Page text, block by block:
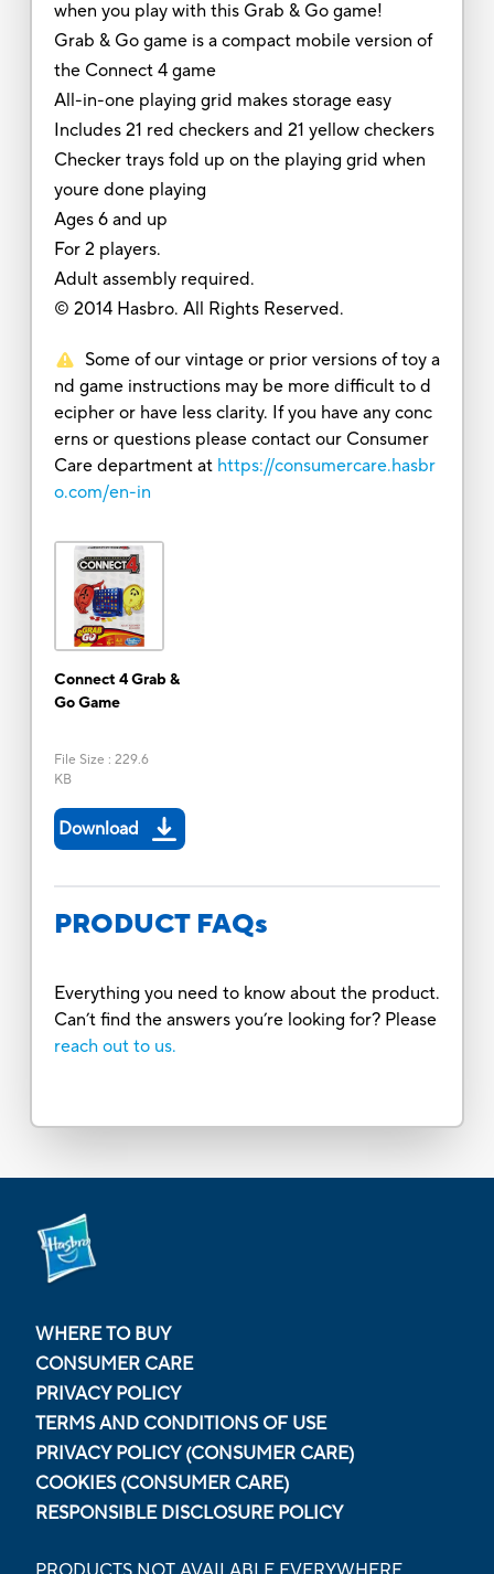
when you play with this Grab & Go game!
Grab & Go game is a compact mobile version of
the Connect 4 game
All-in-one playing grid makes storage easy
Includes 21 red checkers and 21 yellow checkers
Checker trays fold up on the playing grid when
youre done playing
Ages 6 and up
For 2 players.
Adult assembly required.
© 2014 Hasbro. All Rights Reserved.
Some of our vintage or prior versions of toy a
nd game instructions may be more difficult to d
ecipher or have less clarity. If you have any conc
erns or questions please contact our Consumer
Care department at https://consumercare.hasbr
o.com/en-in
Connect 4 Grab &
Go Game
File Size : 229.6
KB
Download
PRODUCT FAQs
Everything you need to know about the product.
Can’t find the answers you’re looking for? Please
reach out to us.
WHERE TO BUY
CONSUMER CARE
PRIVACY POLICY
TERMS AND CONDITIONS OF USE
PRIVACY POLICY (CONSUMER CARE)
COOKIES (CONSUMER CARE)
RESPONSIBLE DISCLOSURE POLICY